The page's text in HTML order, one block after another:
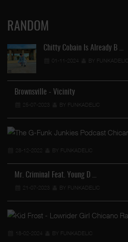
RANDOM
Chitty Cobain Is Already B …
01-11-2024 BY FUNKADELIC
Brownsville - Vicinity
25-07-2023 BY FUNKADELIC
28-12-2022 BY FUNKADELIC
Mr. Criminal Feat. Young D …
21-07-2023 BY FUNKADELIC
18-02-2024 BY FUNKADELIC